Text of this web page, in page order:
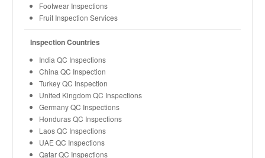
Footwear Inspections
Fruit Inspection Services
Inspection Countries
India QC Inspections
China QC Inspection
Turkey QC Inspection
United Kingdom QC Inspections
Germany QC Inspections
Honduras QC Inspections
Laos QC Inspections
UAE QC Inspections
Qatar QC Inspections